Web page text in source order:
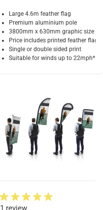
Large 4.6m feather flag
Premium aluminium pole
3800mm x 630mm graphic size
Price includes printed feather flag
Single or double sided print
Suitable for winds up to 22mph*
1 review